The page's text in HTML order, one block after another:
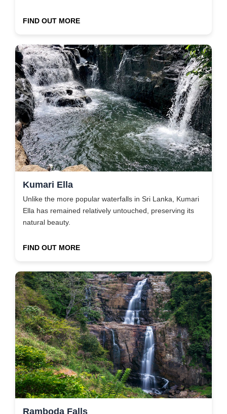
FIND OUT MORE
Kumari Ella
Unlike the more popular waterfalls in Sri Lanka, Kumari
Ella has remained relatively untouched, preserving its
natural beauty.
FIND OUT MORE
Ramboda Falls